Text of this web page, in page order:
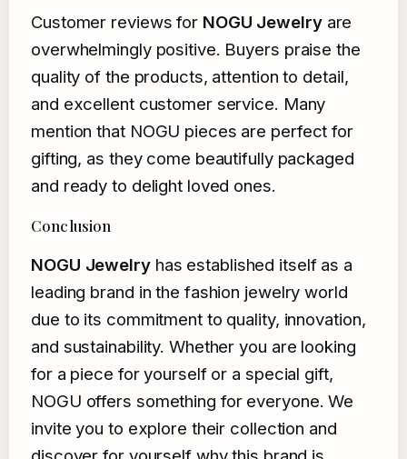
Customer reviews for NOGU Jewelryare
overwhelmingly positive. Buyers praise the
quality of the products, attention to detail,
and excellent customer service. Many
mention that NOGU pieces are perfect for
gifting, as they come beautifully packaged
and ready to delight loved ones.
Conclusion
NOGU Jewelryhas established itself as a
leading brand in the fashion jewelry world
due to its commitment to quality, innovation,
and sustainability. Whether you are looking
for a piece for yourself or a special gift,
NOGU offers something for everyone. We
invite you to explore their collection and